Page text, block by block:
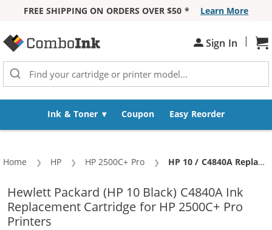
FREE SHIPPING ON ORDERS OVER $50 *
Learn More
Sign In |
Ink & Toner Coupon Easy Reorder
Home HP HP 2500C+ Pro Current:
HP 10 / C4840A Replacement Black Ink Cartridge
Hewlett Packard (HP 10 Black) C4840A Ink
Replacement Cartridge for HP 2500C+ Pro
Printers